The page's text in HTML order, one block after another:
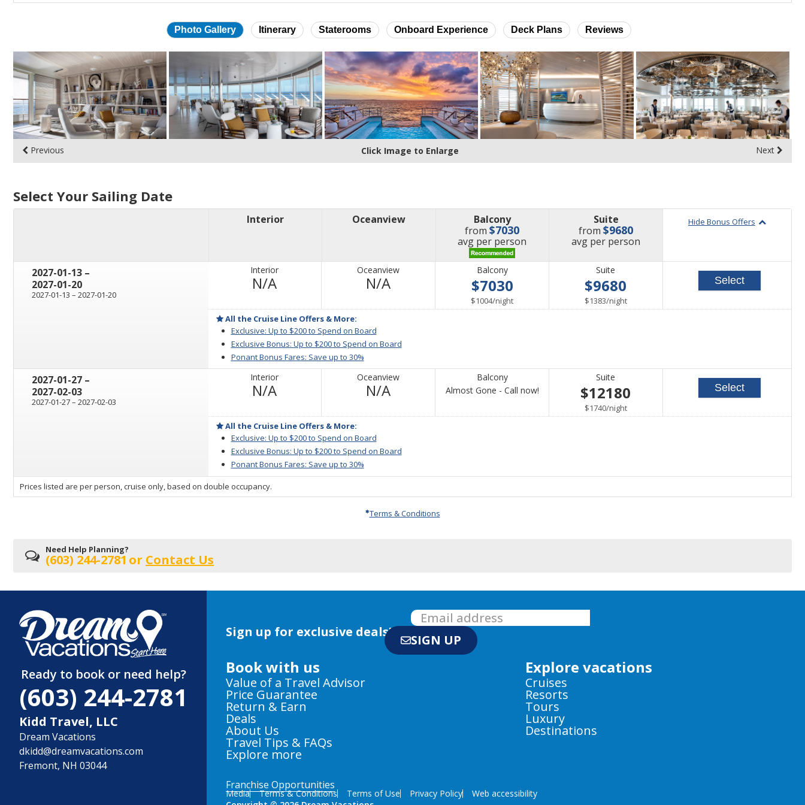
Photo Gallery Itinerary Staterooms Onboard Experience Deck Plans Reviews
Skip
photo
gallery
Click Image to Enlarge
Previous Next
Select Your Sailing Date
Interior Oceanview
Balcony
from$7030
avg price
per person
Suite
from$9680
avg price
per person
Hide Bonus Offers
2027-01-13 through
–
2027-01-20
2027-01-13 through
– 2027-01-20
Interior
N/ANot
Oceanview
N/ANot
Balcony
$7030
$1004/per
night
Suite
$9680
$1383/per
night
All the Cruise Line Offers & More:
Exclusive: Up to $200 to Spend on Board
Exclusive Bonus: Up to $200 to Spend on Board
Ponant Bonus Fares: Save up to 30%
Select
2027-01-27 through
–
2027-02-03
2027-01-27through
– 2027-02-03
Interior
N/ANot
Oceanview
N/ANot
Balcony
Almost Gone - Call now!Call
Suite
$12180
$1740/per
night
All the Cruise Line Offers & More:
Exclusive: Up to $200 to Spend on Board
Exclusive Bonus: Up to $200 to Spend on Board
Ponant Bonus Fares: Save up to 30%
Select
sailing
departing
on
Prices listed are per person, cruise only, based on double occupancy.
Terms & Conditions
Need Help Planning?
(603) 244-2781 or Contact Us
Ready to book or need help?
(603) 244-2781
Kidd Travel, LLC
Dream Vacations
dkidd@dreamvacations.com
Fremont, NH 03044
Sign up for exclusive deals! SIGN UP
Book with us
Value of a Travel Advisor
Price Guarantee
Return & Earn
Deals
About Us
Travel Tips & FAQs
Explore more
Explore vacations
Cruises
Resorts
Tours
Luxury
Destinations
Franchise Opportunities
Media Terms & Conditions Terms of Use Privacy Policy
Web accessibility